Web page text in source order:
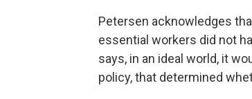
Petersen acknowledges
essential workers did not
says, in an ideal world, it
policy, that determined